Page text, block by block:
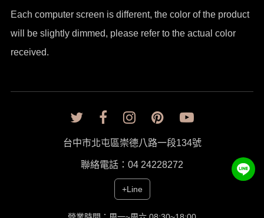
Each computer screen is different, the color of the product
will be slightly dimmed, please refer to the actual color
received.
台中市北屯區崇德八路一段134號
聯絡電話：04 24228272
+Line